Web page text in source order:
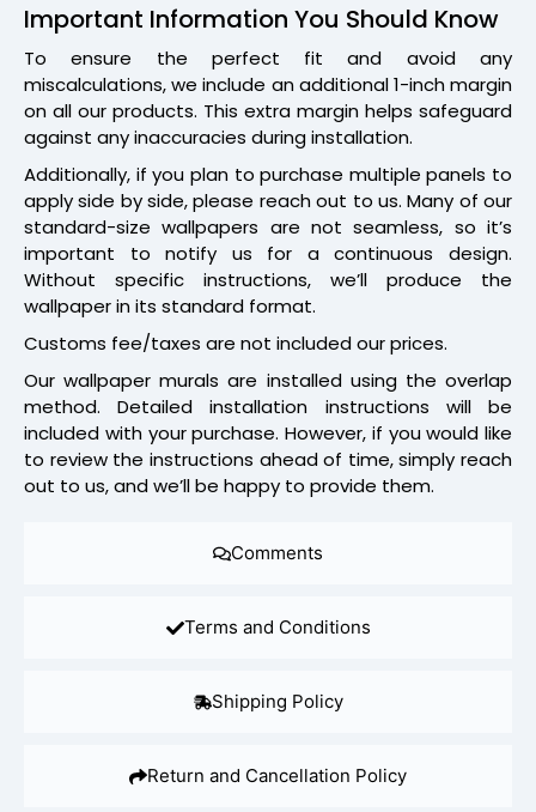
Comments
Terms and Conditions
Shipping Policy
Return and Cancellation Policy
Important Information You Should Know
To ensure the perfect fit and avoid any
miscalculations, we include an additional 1-inch margin
on all our products. This extra margin helps safeguard
against any inaccuracies during installation.
Additionally, if you plan to purchase multiple panels to
apply side by side, please reach out to us. Many of our
standard-size wallpapers are not seamless, so it’s
important to notify us for a continuous design.
Without specific instructions, we’ll produce the
wallpaper in its standard format.
Customs fee/taxes are not included our prices.
Our wallpaper murals are installed using the overlap
method. Detailed installation instructions will be
included with your purchase. However, if you would like
to review the instructions ahead of time, simply reach
out to us, and we’ll be happy to provide them.